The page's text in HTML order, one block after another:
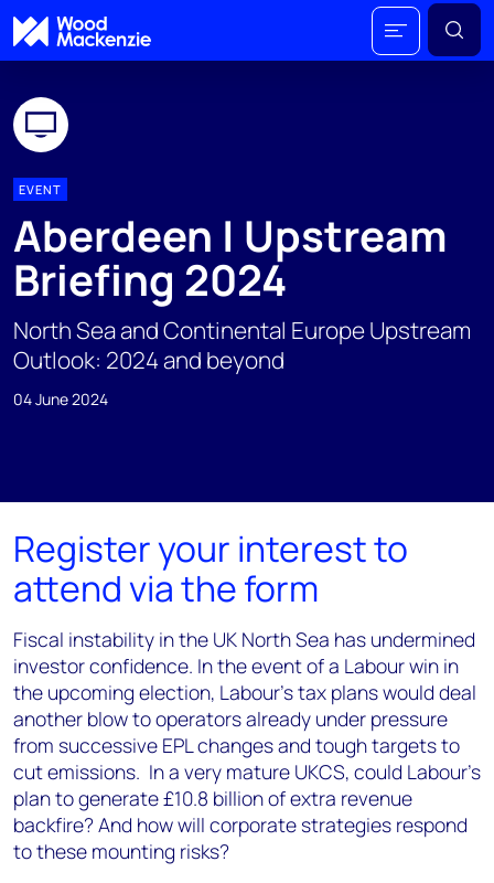
EVENT
Aberdeen | Upstream
Briefing 2024
North Sea and Continental Europe Upstream
Outlook: 2024 and beyond
04 June 2024
Register your interest to
attend via the form
Fiscal instability in the UK North Sea has undermined
investor confidence. In the event of a Labour win in
the upcoming election, Labour's tax planswould deal
another blow to operators already under pressure
from successive EPL changes and tough targets to
cut emissions. In a very mature UKCS, could Labour’s
plan to generate £10.8 billion of extra revenue
backfire? And how will corporate strategies respond
to these mounting risks?